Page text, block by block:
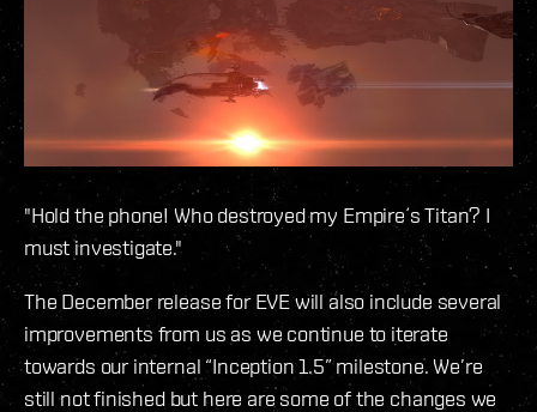
"Hold the phone! Who destroyed my Empire´s Titan? I
must investigate."
The December release for EVE will also include several
improvements from us as we continue to iterate
towards our internal “Inception 1.5” milestone. We’re
still not finished but here are some of the changes we